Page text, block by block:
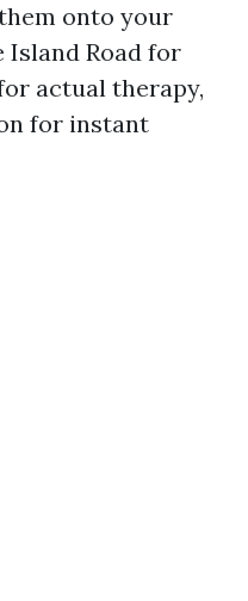
onto your
Island Road for
actual therapy,
for instant